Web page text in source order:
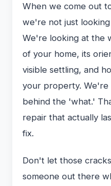
When we come out
we're not just
We're looking at the
of your home, its
visible settling, and
your property.
behind the 'what.'
repair that actually
fix.
Don't let those
someone out there